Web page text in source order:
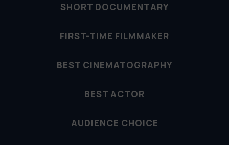
SHORT DOCUMENTARY
FIRST-TIME FILMMAKER
BEST CINEMATOGRAPHY
BEST ACTOR
AUDIENCE CHOICE